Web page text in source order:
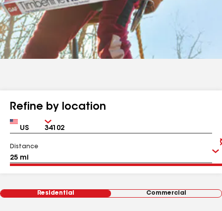
Refine by location
Country Zip
Distance
Residential Commercial